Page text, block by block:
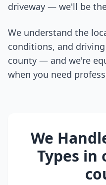
driveway — we'll be
We understand the
conditions, and
county — and we're
when you need
We
Types in